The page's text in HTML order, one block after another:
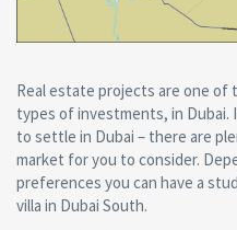
Real estate projects are one of
types of investments, in Dubai.
to settle in Dubai – there are
market for you to consider.
preferences you can have a
villa in Dubai South.